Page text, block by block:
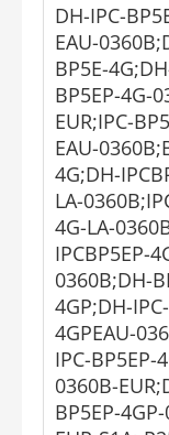
DH-IPC-
EAU-
BP5E-
BP5EP-4G-
EUR;IPC-
EAU-
4G;DH-
LA-
4G-LA-
IPCBP5EP-
0360B;DH-
4GP;DH-
4GPEAU-
IPC-BP5EP-
0360B-
BP5EP-